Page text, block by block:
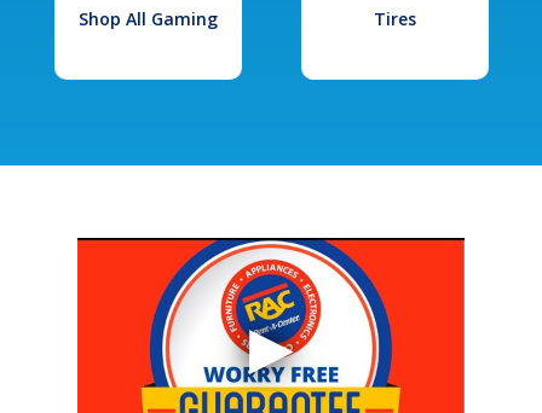
Shop All Gaming Tires